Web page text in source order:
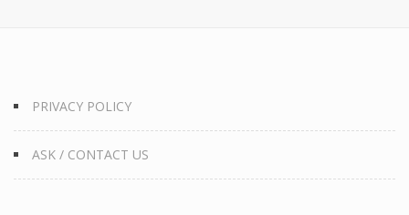
PRIVACY POLICY
ASK / CONTACT US